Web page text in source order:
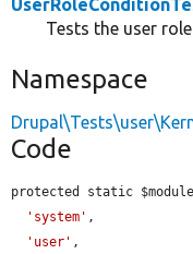
Tests the user
Namespace
Code
protected static
'system' ,
'user' ,